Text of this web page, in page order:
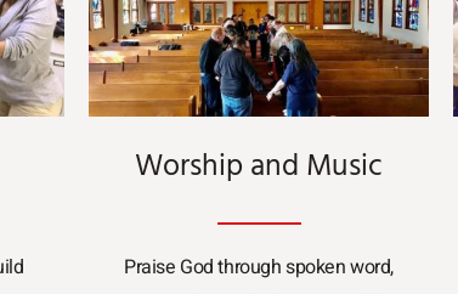
Worship and Music
Praise God through spoken word,